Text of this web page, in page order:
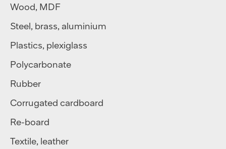
Wood, MDF
Steel, brass, aluminium
Plastics, plexiglass
Polycarbonate
Rubber
Corrugated cardboard
Re-board
Textile, leather